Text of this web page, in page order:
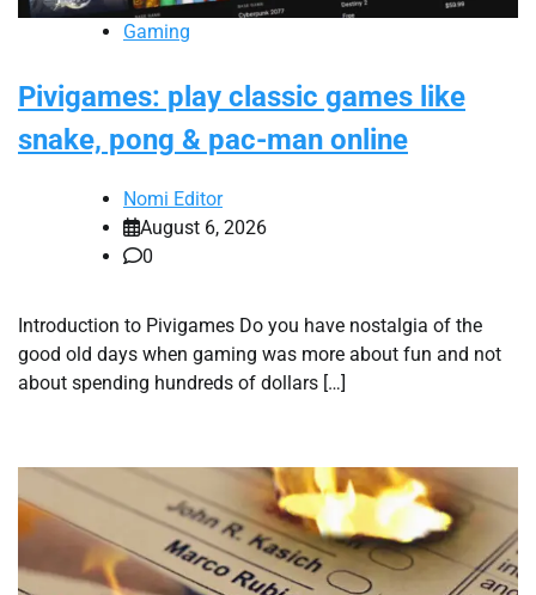
Gaming
Pivigames: play classic games like
snake, pong & pac-man online
Nomi Editor
August 6, 2026
0
Introduction to Pivigames Do you have nostalgia of the
good old days when gaming was more about fun and not
about spending hundreds of dollars […]